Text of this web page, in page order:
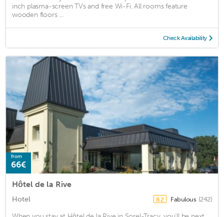
inch plasma-screen TVs and free Wi-Fi. All rooms feature
wooden floors ...
Check Availability
from
66€
Hôtel de la Rive
Hotel 8.2 Fabulous (242)